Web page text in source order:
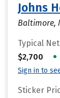
Johns
Baltimore,
Typical
$2,700
•
Sign in to
Sticker